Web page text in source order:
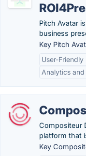
Pitch Avatar
business
Key Pitch
User-
Analytics
Compositeur
platform that
Key